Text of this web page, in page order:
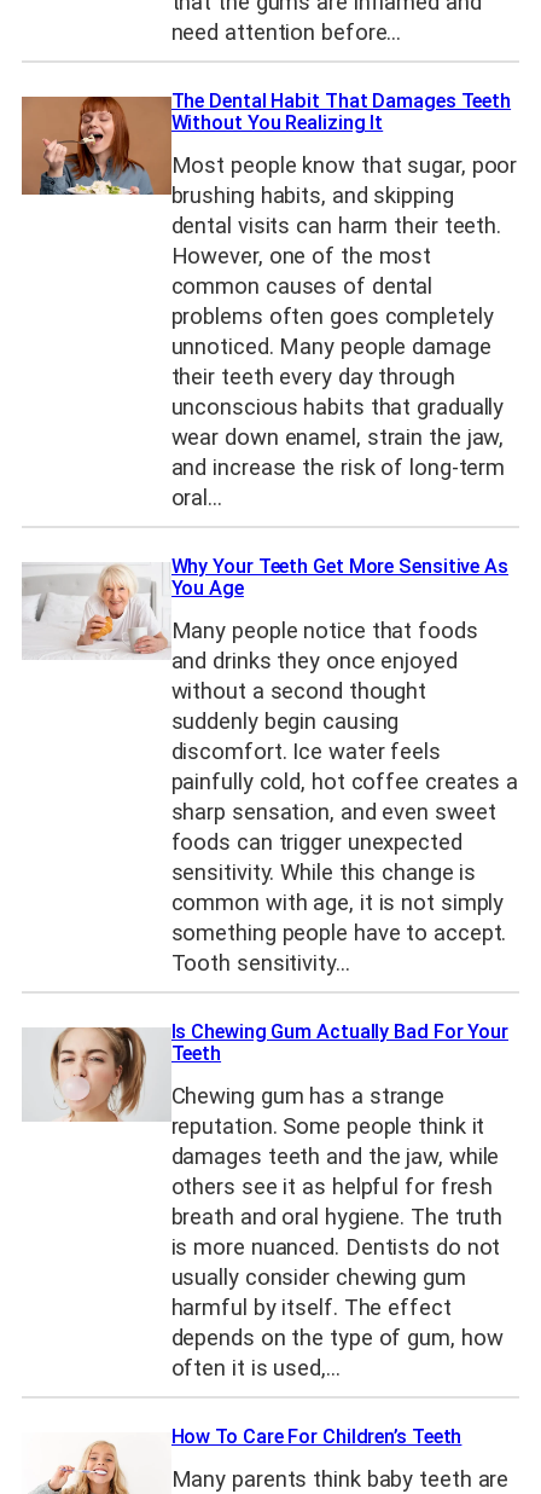
need attention before…
The Dental Habit That Damages Teeth
Without You Realizing It
Most people know that sugar, poor
brushing habits, and skipping
dental visits can harm their teeth.
However, one of the most
common causes of dental
problems often goes completely
unnoticed. Many people damage
their teeth every day through
unconscious habits that gradually
wear down enamel, strain the jaw,
and increase the risk of long-term
oral…
Why Your Teeth Get More Sensitive As
You Age
Many people notice that foods
and drinks they once enjoyed
without a second thought
suddenly begin causing
discomfort. Ice water feels
painfully cold, hot coffee creates a
sharp sensation, and even sweet
foods can trigger unexpected
sensitivity. While this change is
common with age, it is not simply
something people have to accept.
Tooth sensitivity…
Is Chewing Gum Actually Bad For Your
Teeth
Chewing gum has a strange
reputation. Some people think it
damages teeth and the jaw, while
others see it as helpful for fresh
breath and oral hygiene. The truth
is more nuanced. Dentists do not
usually consider chewing gum
harmful by itself. The effect
depends on the type of gum, how
often it is used,…
How To Care For Children’s Teeth
Many parents think baby teeth are